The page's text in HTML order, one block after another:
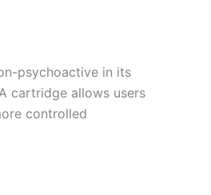
psychoactive in its
cartridge allows users
controlled